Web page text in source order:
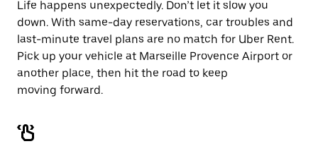
Life happens unexpectedly. Don’t let it slow you
down. With same-day reservations, car troubles and
last-minute travel plans are no match for Uber Rent.
Pick up your vehicle at Marseille Provence Airport or
another place, then hit the road to keep
moving forward.